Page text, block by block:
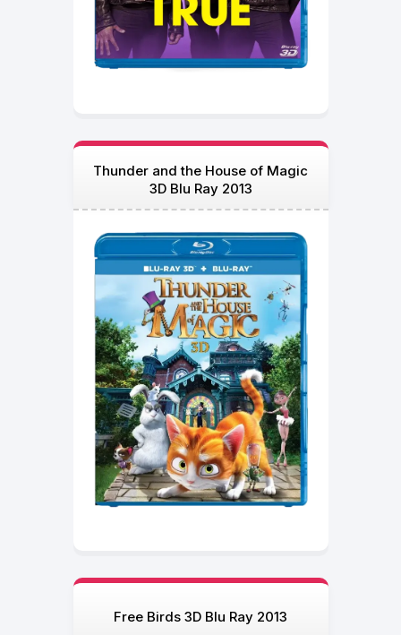
Thunder and the House of Magic
3D Blu Ray 2013
Free Birds 3D Blu Ray 2013